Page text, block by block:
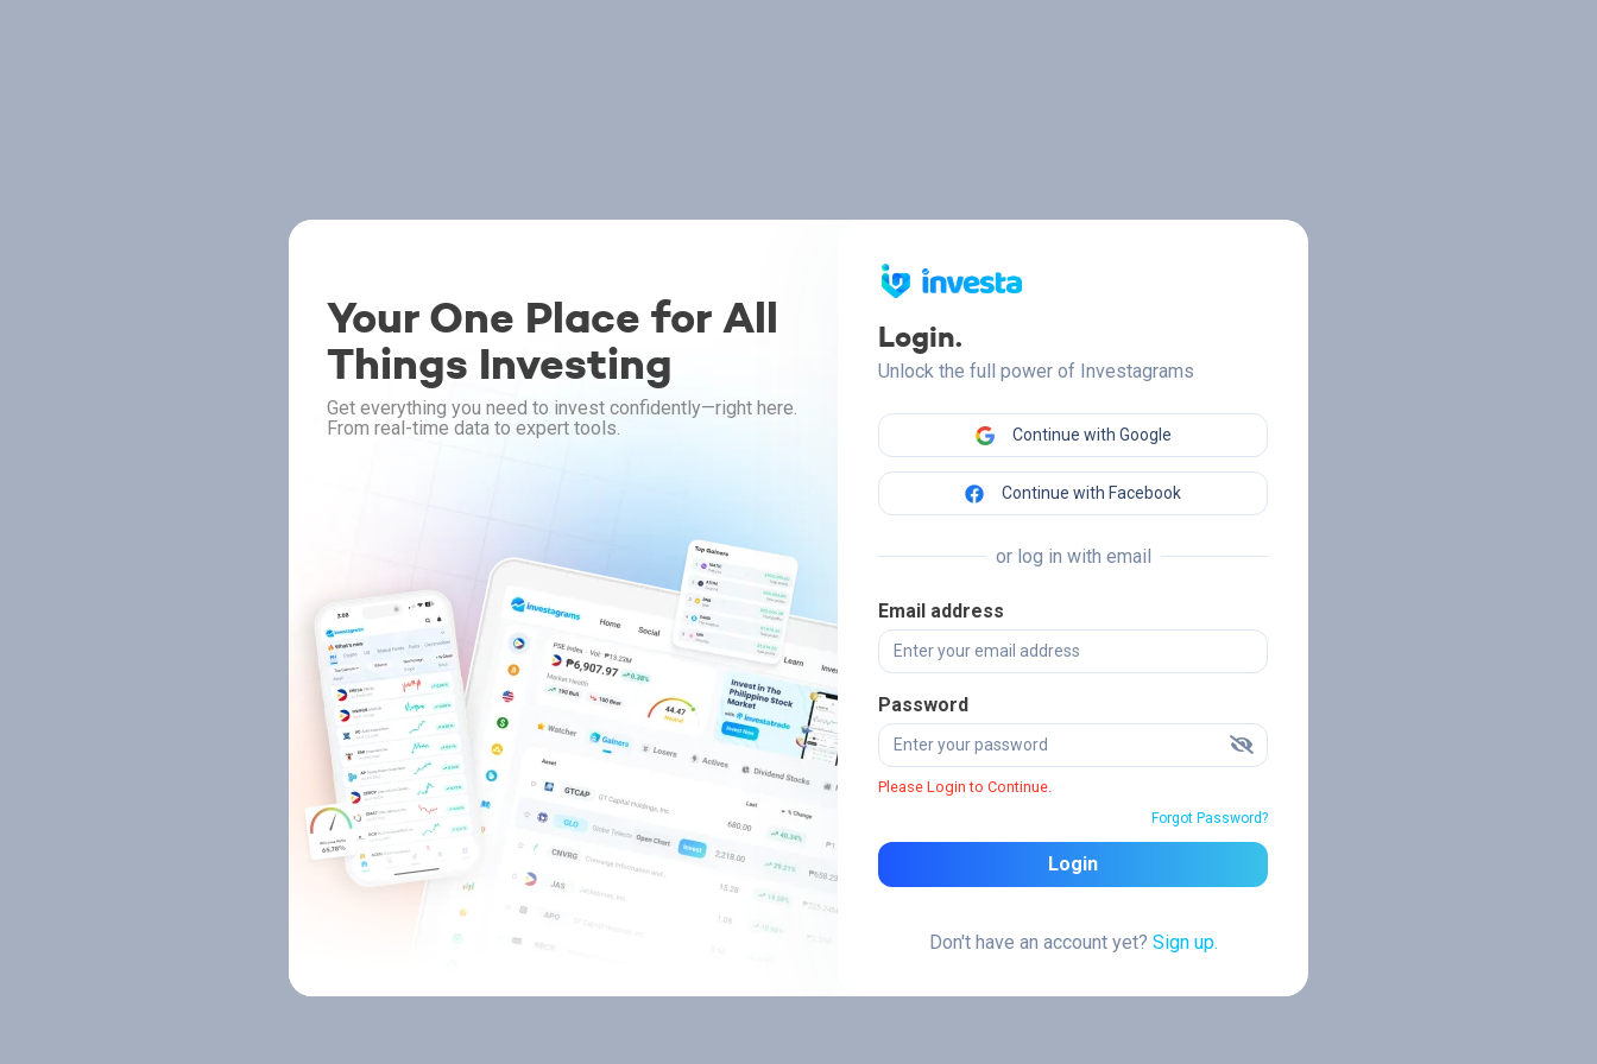
Your One Place for All
Things Investing
Get everything you need to invest confidently—right here.
From real-time data to expert tools.
Login.
Unlock the full power of Investagrams
Continue with Google
Continue with Facebook
or log in with email
Email address
Password
Please Login to Continue.
Forgot Password?
Login
Don't have an account yet? Sign up.